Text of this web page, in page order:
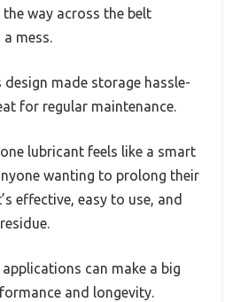
way across the belt
mess.
design made storage hassle-
for regular maintenance.
lubricant feels like a smart
wanting to prolong their
effective, easy to use, and
can make a big
and longevity.